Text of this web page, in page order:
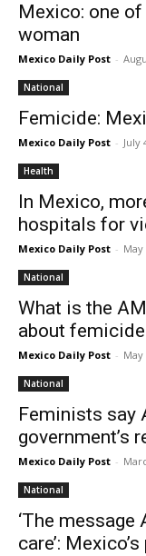
Mexico: one
woman
Mexico Daily Post -
National
Femicide:
Mexico Daily Post - July
Health
In Mexico,
hospitals for
Mexico Daily Post - May
National
What is the
about
Mexico Daily Post - May
National
Feminists say
government’s
Mexico Daily Post -
National
‘The message
care’: